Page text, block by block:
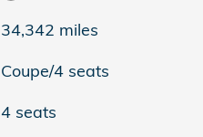
34,342 miles
Coupe/4 seats
4 seats